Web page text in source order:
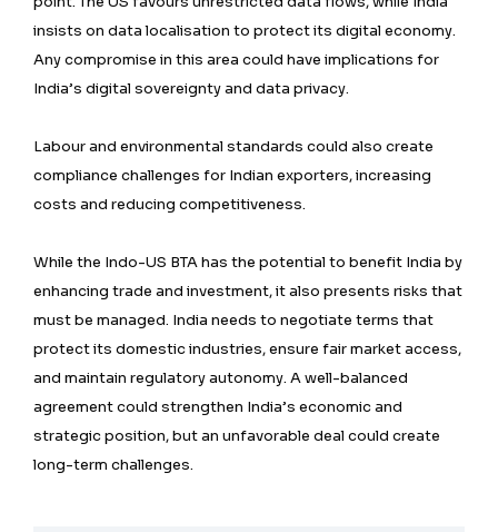
insists on data localisation to protect its digital economy.
Any compromise in this area could have implications for
India’s digital sovereignty and data privacy.
Labour and environmental standards could also create
compliance challenges for Indian exporters, increasing
costs and reducing competitiveness.
While the Indo-US BTA has the potential to benefit India by
enhancing trade and investment, it also presents risks that
must be managed. India needs to negotiate terms that
protect its domestic industries, ensure fair market access,
and maintain regulatory autonomy. A well-balanced
agreement could strengthen India’s economic and
strategic position, but an unfavorable deal could create
long-term challenges.